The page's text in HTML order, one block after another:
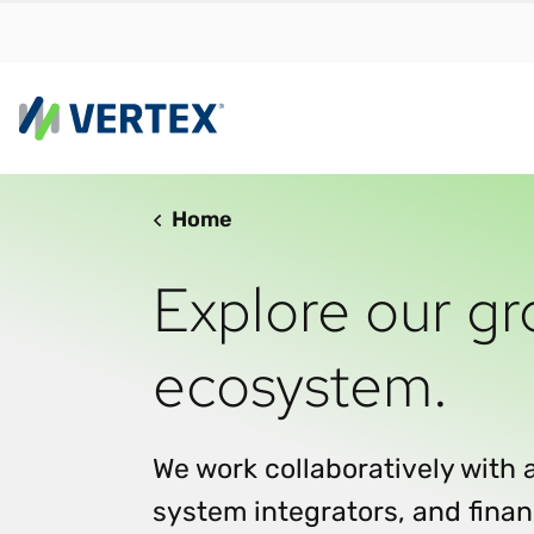
RESEARCH REPORT
meet
Home
Explore our
ecosystem.
We work collaboratively
system integrators, and